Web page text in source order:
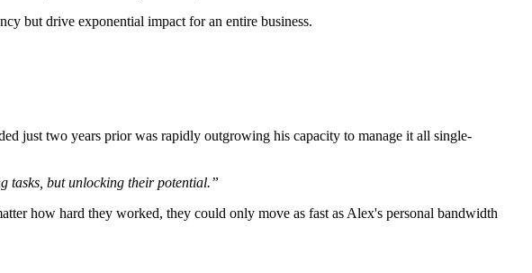
but drive exponential impact for an entire business.
just two years prior was rapidly outgrowing his capacity to manage it all single-
tasks, but unlocking their potential.”
how hard they worked, they could only move as fast as Alex's personal bandwidth